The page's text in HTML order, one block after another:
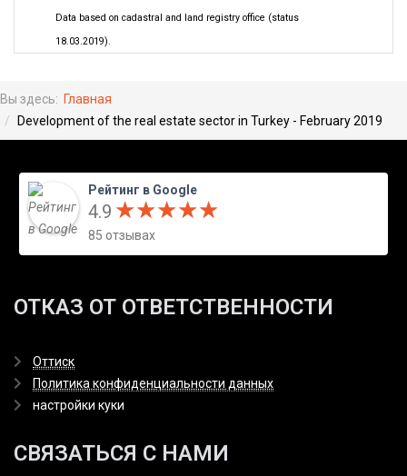
Data based on cadastral and land registry office (status
18.03.2019).
Вы здесь: Главная
Development of the real estate sector in Turkey - February 2019
Рейтинг в Google
4.9 ★★★★★
★★★★★
85 отзывах
ОТКАЗ ОТ ОТВЕТСТВЕННОСТИ
Оттиск
Политика конфиденциальности данных
настройки куки
СВЯЗАТЬСЯ С НАМИ